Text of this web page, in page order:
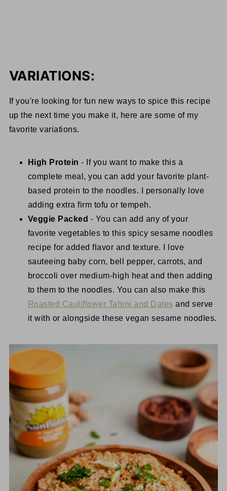
VARIATIONS:
If you're looking for fun new ways to spice this recipe
up the next time you make it, here are some of my
favorite variations.
High Protein - If you want to make this a
complete meal, you can add your favorite plant-
based protein to the noodles. I personally love
adding extra firm tofu or tempeh.
Veggie Packed - You can add any of your
favorite vegetables to this spicy sesame noodles
recipe for added flavor and texture. I love
sauteeing baby corn, bell pepper, carrots, and
broccoli over medium-high heat and then adding
to them to the noodles. You can also make this
Roasted Cauliflower Tahini and Dates and serve
it with or alongside these vegan sesame noodles.